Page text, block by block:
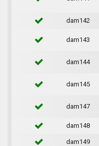
dam142
dam143
dam144
dam145
dam147
dam148
dam149